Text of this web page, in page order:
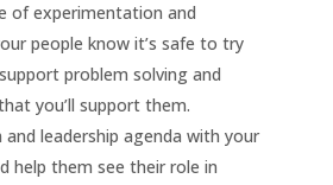
of experimentation and
people know it’s safe to try
problem solving and
you’ll support them.
and leadership agenda with your
help them see their role in